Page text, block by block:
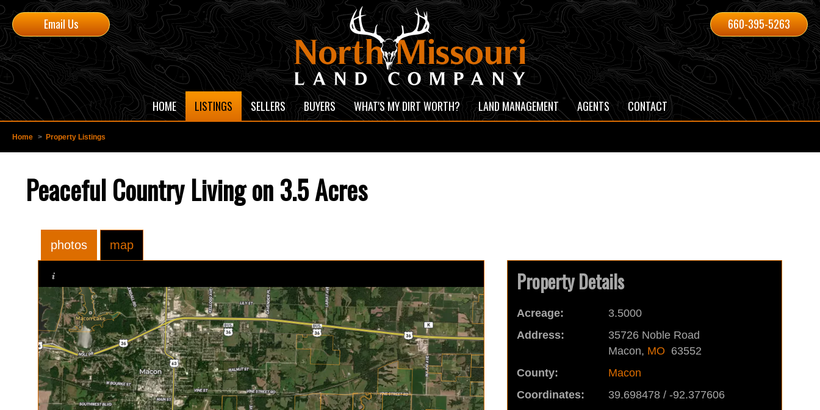
660-395-5263
Email Us
HOME LISTINGS SELLERS BUYERS WHAT'S MY DIRT WORTH? LAND MANAGEMENT AGENTS CONTACT
Home > Property Listings
Peaceful Country Living on 3.5 Acres
photos map
Property Details
Acreage:
3.5000
Address:
35726 Noble Road
Macon, MO 63552
County:
Macon
Coordinates:
39.698478 / -92.377606